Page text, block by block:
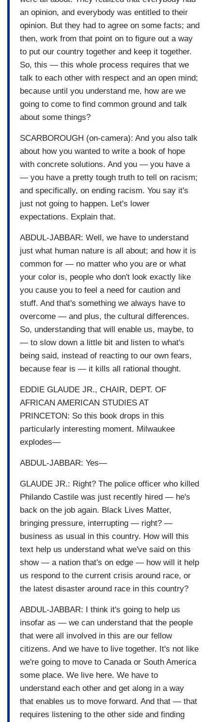
an opinion, and everybody was entitled to their
opinion. But they had to agree on some facts; and
then, work from that point on to figure out a way
to put our country together and keep it together.
So, this — this whole process requires that we
talk to each other with respect and an open mind;
because until you understand me, how are we
going to come to find common ground and talk
about some things?
SCARBOROUGH (on-camera): And you also talk
about how you wanted to write a book of hope
with concrete solutions. And you — you have a
— you have a pretty tough truth to tell on racism;
and specifically, on ending racism. You say it's
just not going to happen. Let's lower
expectations. Explain that.
ABDUL-JABBAR: Well, we have to understand
just what human nature is all about; and how it is
common for — no matter who you are or what
your color is, people who don't look exactly like
you cause you to feel a need for caution and
stuff. And that's something we always have to
overcome — and plus, the cultural differences.
So, understanding that will enable us, maybe, to
— to slow down a little bit and listen to what's
being said, instead of reacting to our own fears,
because fear is — it kills all rational thought.
EDDIE GLAUDE JR., CHAIR, DEPT. OF
AFRICAN AMERICAN STUDIES AT
PRINCETON: So this book drops in this
particularly interesting moment. Milwaukee
explodes—
ABDUL-JABBAR: Yes—
GLAUDE JR.: Right? The police officer who killed
Philando Castile was just recently hired — he's
back on the job again. Black Lives Matter,
bringing pressure, interrupting — right? —
business as usual in this country. How will this
text help us understand what we've said on this
show — a nation that's on edge — how will it help
us respond to the current crisis around race, or
the latest disaster around race in this country?
ABDUL-JABBAR: I think it's going to help us
insofar as — we can understand that the people
that were all involved in this are our fellow
citizens. And we have to live together. It's not like
we're going to move to Canada or South America
some place. We live here. We have to
understand each other and get along in a way
that enables us to move forward. And that — that
requires listening to the other side and finding